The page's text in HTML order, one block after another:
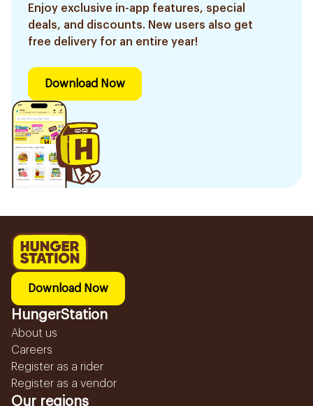
Enjoy exclusive in-app features, special
deals, and discounts. New users also get
free delivery for an entire year!
Download Now
Download Now
HungerStation
About us
Careers
Register as a rider
Register as a vendor
Our regions